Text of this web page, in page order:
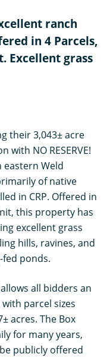
ranch
in 4 Parcels,
Excellent grass
their 3,043± acre
with NO RESERVE!
eastern Weld
of native
in CRP. Offered in
this property has
excellent grass
hills, ravines, and
fed ponds.
all bidders an
parcel sizes
acres. The Box
for many years,
publicly offered